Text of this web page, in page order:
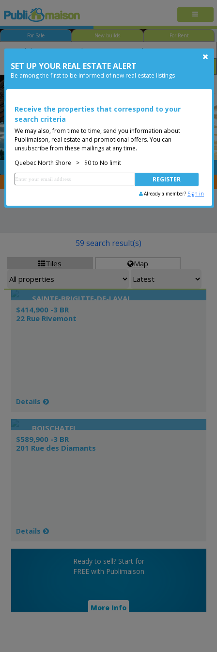
For Sale New builds For Rent
Bedroom Price
FREE
You are a broker, transfer your properties withCENTRIS
Tiles Map
59 search result(s)
SAINTE-BRIGITTE-DE-LAVAL
$414,900 -3 BR
22 Rue Rivemont
Details
BOISCHATEL
$589,900 -3 BR
201 Rue des Diamants
Details
Ready to sell? Start for
FREE with Publimaison
More Info
SET UP YOUR REAL ESTATE ALERT
Be among the first to be informed of new real estate listings
Receive the properties that correspond to your
search criteria
We may also, from time to time, send you information about
Publimaison, real estate and promotional offers. You can
unsubscribe from these mailings at any time.
Quebec North Shore
> $0 to No limit
Already a member? Sign in